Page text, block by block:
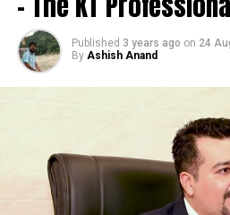
Published 3 years ago on 24
By Ashish Anand